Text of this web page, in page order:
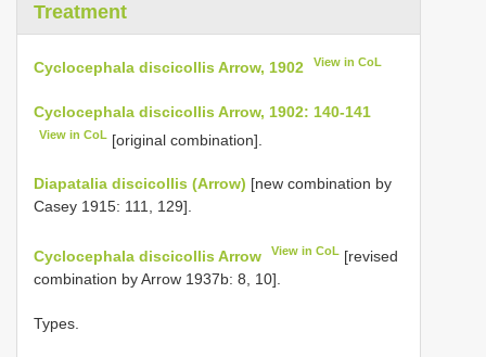
Treatment
Cyclocephala discicollis Arrow, 1902 View in CoL
Cyclocephala discicollis Arrow, 1902: 140-141
View in CoL [original combination].
Diapatalia discicollis (Arrow) [new combination by
Casey 1915: 111, 129].
Cyclocephala discicollis Arrow View in CoL [revised
combination by Arrow 1937b: 8, 10].
Types.